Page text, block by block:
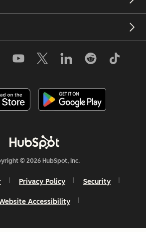
© 2026 HubSpot, Inc.
Privacy Policy Security
Accessibility